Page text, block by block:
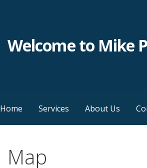
Welcome to Mike
Home Services About Us
Map